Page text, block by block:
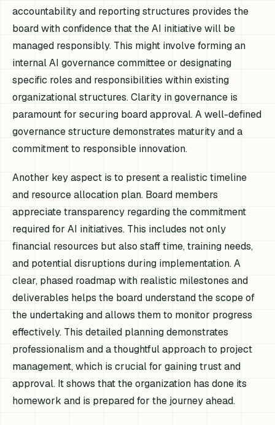
accountability and reporting structures provides the
board with confidence that the AI initiative will be
managed responsibly. This might involve forming an
internal AI governance committee or designating
specific roles and responsibilities within existing
organizational structures. Clarity in governance is
paramount for securing board approval. A well-defined
governance structure demonstrates maturity and a
commitment to responsible innovation.
Another key aspect is to present a realistic timeline
and resource allocation plan. Board members
appreciate transparency regarding the commitment
required for AI initiatives. This includes not only
financial resources but also staff time, training needs,
and potential disruptions during implementation. A
clear, phased roadmap with realistic milestones and
deliverables helps the board understand the scope of
the undertaking and allows them to monitor progress
effectively. This detailed planning demonstrates
professionalism and a thoughtful approach to project
management, which is crucial for gaining trust and
approval. It shows that the organization has done its
homework and is prepared for the journey ahead.